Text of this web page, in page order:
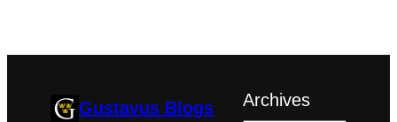
Gustavus Blogs Archives